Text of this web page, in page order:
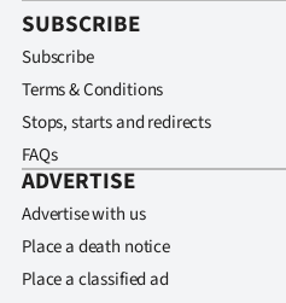
SUBSCRIBE
Subscribe
Terms & Conditions
Stops, starts and redirects
FAQs
ADVERTISE
Advertise with us
Place a death notice
Place a classified ad